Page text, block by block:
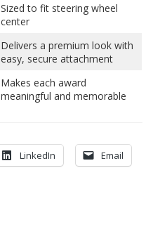
Sized to fit steering wheel
center
Delivers a premium look with
easy, secure attachment
Makes each award
meaningful and memorable
LinkedIn Email